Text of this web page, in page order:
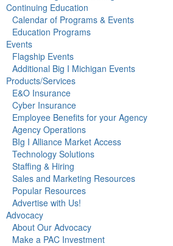
Continuing Education
Calendar of Programs & Events
Education Programs
Events
Flagship Events
Additional Big I Michigan Events
Products/Services
E&O Insurance
Cyber Insurance
Employee Benefits for your Agency
Agency Operations
BIg I Alliance Market Access
Technology Solutions
Staffing & Hiring
Sales and Marketing Resources
Popular Resources
Advertise with Us!
Advocacy
About Our Advocacy
Make a PAC Investment